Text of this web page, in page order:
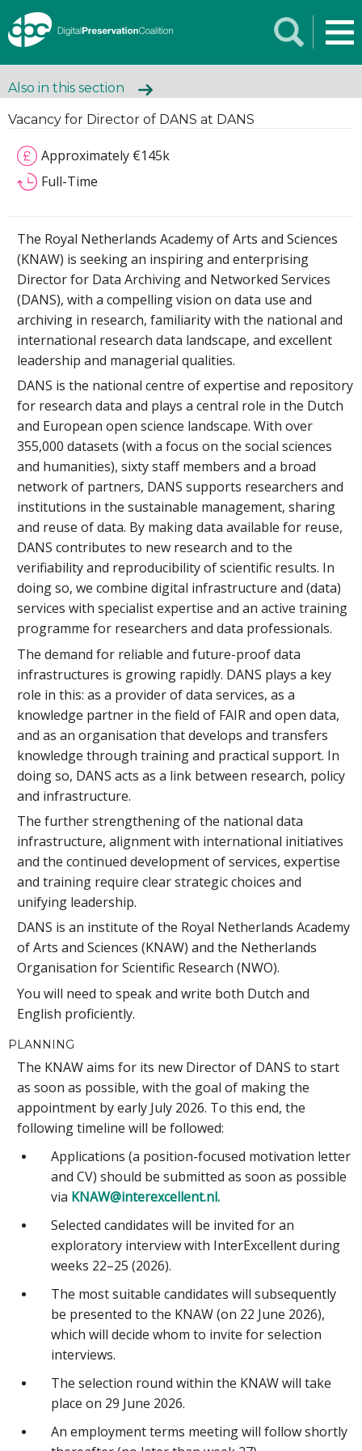
Also in this section
Vacancy for Director of DANS at DANS
Approximately €145k
Full-Time
The Royal Netherlands Academy of Arts and Sciences
(KNAW) is seeking an inspiring and enterprising
Director for Data Archiving and Networked Services
(DANS), with a compelling vision on data use and
archiving in research, familiarity with the national and
international research data landscape, and excellent
leadership and managerial qualities.
DANS is the national centre of expertise and repository
for research data and plays a central role in the Dutch
and European open science landscape. With over
355,000 datasets (with a focus on the social sciences
and humanities), sixty staff members and a broad
network of partners, DANS supports researchers and
institutions in the sustainable management, sharing
and reuse of data. By making data available for reuse,
DANS contributes to new research and to the
verifiability and reproducibility of scientific results. In
doing so, we combine digital infrastructure and (data)
services with specialist expertise and an active training
programme for researchers and data professionals.
The demand for reliable and future-proof data
infrastructures is growing rapidly. DANS plays a key
role in this: as a provider of data services, as a
knowledge partner in the field of FAIR and open data,
and as an organisation that develops and transfers
knowledge through training and practical support. In
doing so, DANS acts as a link between research, policy
and infrastructure.
The further strengthening of the national data
infrastructure, alignment with international initiatives
and the continued development of services, expertise
and training require clear strategic choices and
unifying leadership.
DANS is an institute of the Royal Netherlands Academy
of Arts and Sciences (KNAW) and the Netherlands
Organisation for Scientific Research (NWO).
You will need to speak and write both Dutch and
English proficiently.
PLANNING
The KNAW aims for its new Director of DANS to start
as soon as possible, with the goal of making the
appointment by early July 2026. To this end, the
following timeline will be followed:
Applications (a position-focused motivation letter
and CV) should be submitted as soon as possible
via KNAW@interexcellent.nl.
Selected candidates will be invited for an
exploratory interview with InterExcellent during
weeks 22–25 (2026).
The most suitable candidates will subsequently
be presented to the KNAW (on 22 June 2026),
which will decide whom to invite for selection
interviews.
The selection round within the KNAW will take
place on 29 June 2026.
An employment terms meeting will follow shortly